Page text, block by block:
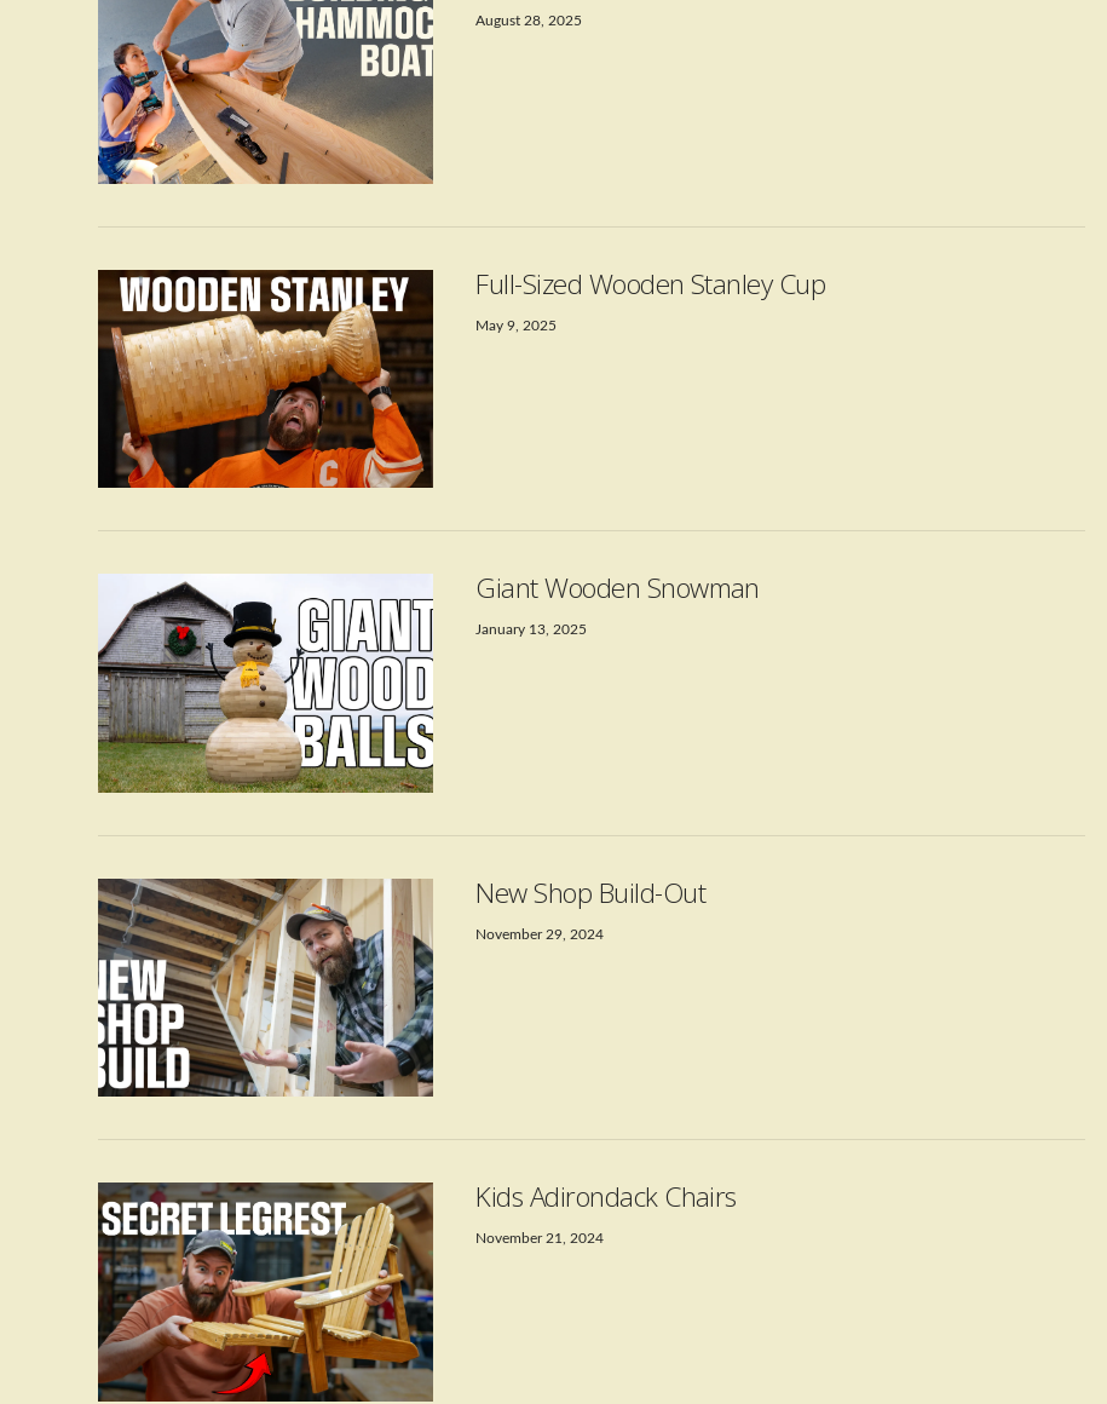
August 28, 2025
Full-Sized Wooden Stanley Cup
May 9, 2025
Giant Wooden Snowman
January 13, 2025
New Shop Build-Out
November 29, 2024
Kids Adirondack Chairs
November 21, 2024